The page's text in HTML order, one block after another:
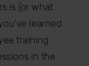
is (or what
learned
training
in the